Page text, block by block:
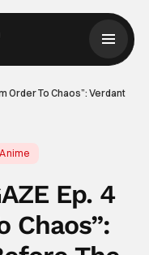
Order To Chaos”: Verdant
Anime
Ep. 4
Chaos”: